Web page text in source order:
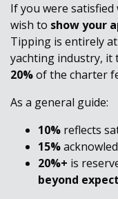
If you were
wish to show your
Tipping is entirely
yachting industry, it
20%of the charter
As a general guide:
10% reflects
15%
20%+ is
beyond